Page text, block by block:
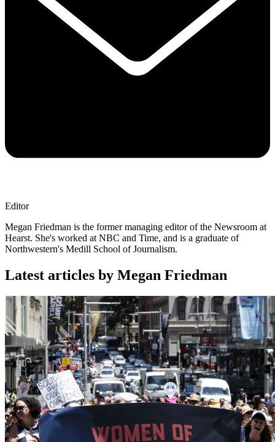
Editor
Megan Friedman is the former managing editor of the Newsroom at
Hearst. She's worked at NBC and Time, and is a graduate of
Northwestern's Medill School of Journalism.
Latest articles by Megan Friedman